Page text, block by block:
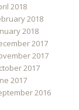
2018
2018
2018
2017
2017
2017
2017
2016